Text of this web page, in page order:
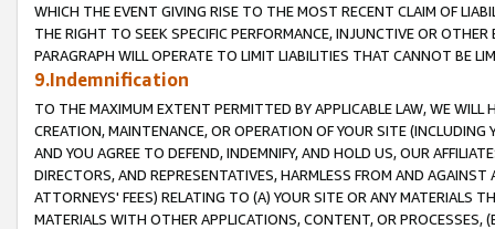
WHICH THE EVENT GIVING RISE TO THE MOST RECENT CLAIM OF
THE RIGHT TO SEEK SPECIFIC PERFORMANCE, INJUNCTIVE OR
PARAGRAPH WILL OPERATE TO LIMIT LIABILITIES THAT CANNOT BE
9.Indemnification
TO THE MAXIMUM EXTENT PERMITTED BY APPLICABLE LAW, WE WILL
CREATION, MAINTENANCE, OR OPERATION OF YOUR SITE (INCLUDING
AND YOU AGREE TO DEFEND, INDEMNIFY, AND HOLD US, OUR
DIRECTORS, AND REPRESENTATIVES, HARMLESS FROM AND
ATTORNEYS' FEES) RELATING TO (A) YOUR SITE OR ANY MATERIALS
MATERIALS WITH OTHER APPLICATIONS, CONTENT, OR PROCESSES,